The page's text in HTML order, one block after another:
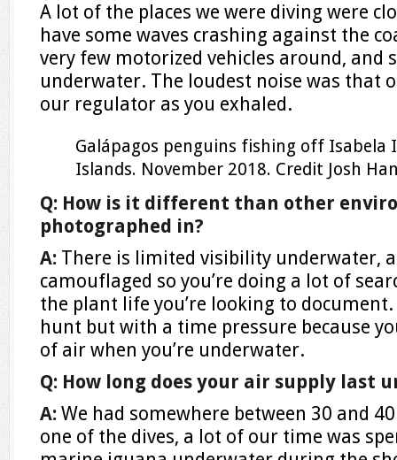
A lot of the places we were diving were
have some waves crashing against the
very few motorized vehicles around, and
underwater. The loudest noise was that
our regulator as you exhaled.
Galápagos penguins fishing off Isabela
Islands. November 2018. Credit Josh
Q: How is it different than other
photographed in?
A: There is limited visibility underwater,
camouflaged so you’re doing a lot of
the plant life you’re looking to document.
hunt but with a time pressure because
of air when you’re underwater.
Q: How long does your air supply last
A: We had somewhere between 30 and
one of the dives, a lot of our time was